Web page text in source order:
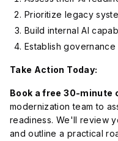
Prioritize legacy
Build internal AI
Establish
Take Action Today:
Book a free 30-minute
modernization team to
readiness. We'll review
and outline a practical